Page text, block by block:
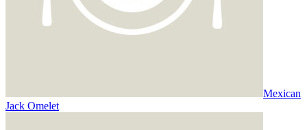
Mexican
Jack Omelet